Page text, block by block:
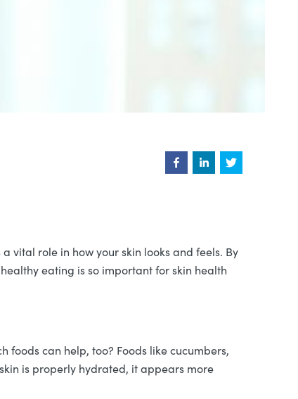
vital role in how your skin looks and feels. By
eating is so important for skin health
can help, too? Foods like cucumbers,
is properly hydrated, it appears more